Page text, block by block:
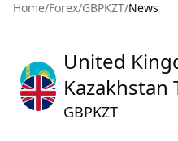
Home/Forex/GBPKZT/News
United
Kazakhstan
GBPKZT